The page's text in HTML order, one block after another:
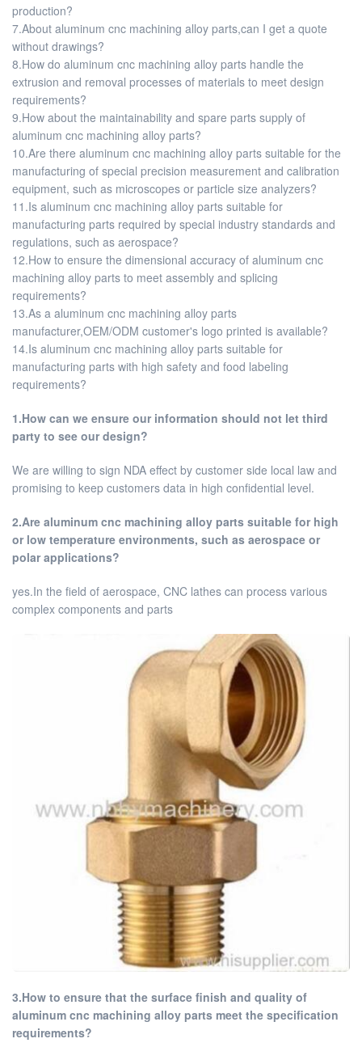
production?
7.About aluminum cnc machining alloy parts,can I get a quote
without drawings?
8.How do aluminum cnc machining alloy parts handle the
extrusion and removal processes of materials to meet design
requirements?
9.How about the maintainability and spare parts supply of
aluminum cnc machining alloy parts?
10.Are there aluminum cnc machining alloy parts suitable for the
manufacturing of special precision measurement and calibration
equipment, such as microscopes or particle size analyzers?
11.Is aluminum cnc machining alloy parts suitable for
manufacturing parts required by special industry standards and
regulations, such as aerospace?
12.How to ensure the dimensional accuracy of aluminum cnc
machining alloy parts to meet assembly and splicing
requirements?
13.As a aluminum cnc machining alloy parts
manufacturer,OEM/ODM customer's logo printed is available?
14.Is aluminum cnc machining alloy parts suitable for
manufacturing parts with high safety and food labeling
requirements?
1.How can we ensure our information should not let third
party to see our design?
We are willing to sign NDA effect by customer side local law and
promising to keep customers data in high confidential level.
2.Are aluminum cnc machining alloy parts suitable for high
or low temperature environments, such as aerospace or
polar applications?
yes.In the field of aerospace, CNC lathes can process various
complex components and parts
3.How to ensure that the surface finish and quality of
aluminum cnc machining alloy parts meet the specification
requirements?